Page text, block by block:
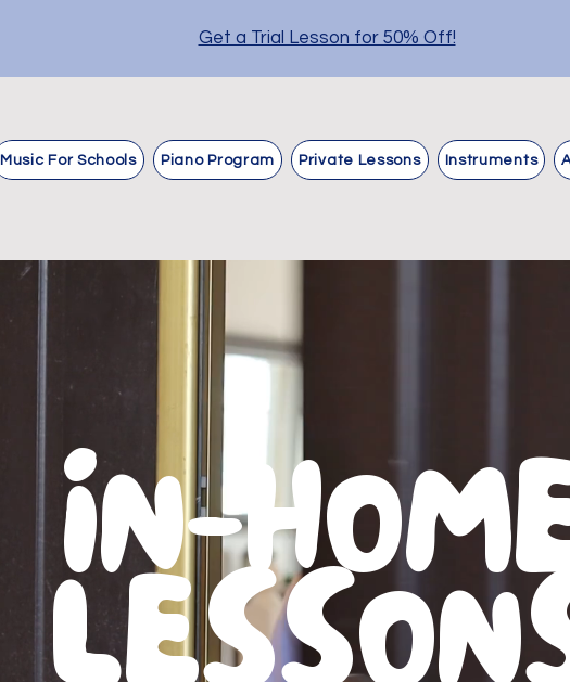
Get a Trial Lesson for 50% Off!
Music For Schools Piano Program Private Lessons Instruments
IN-